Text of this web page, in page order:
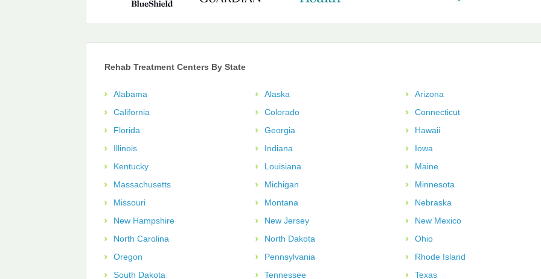
Rehab Treatment Centers By State
Alabama Alaska
Arizona
California
Colorado
Connecticut
Florida
Georgia
Hawaii
Illinois
Indiana
Iowa
Kentucky
Louisiana
Maine
Massachusetts
Michigan
Minnesota
Missouri
Montana
Nebraska
New Hampshire
New Jersey
New Mexico
North Carolina
North Dakota
Ohio
Oregon
Pennsylvania
Rhode Island
South Dakota
Tennessee Texas